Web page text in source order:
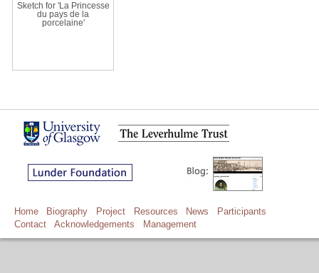
Sketch for 'La Princesse
du pays de la
porcelaine'
Home Biography Project Resources News
Participants
Contact
Acknowledgements Management